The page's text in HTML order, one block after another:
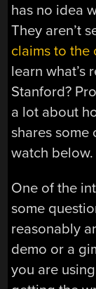
has no idea
They aren’t
claims to the
learn what’s
Stanford?
a lot about
shares some
watch below.
One of the
some
reasonably
demo or a
you are